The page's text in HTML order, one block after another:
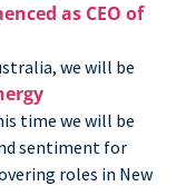
as CEO of
we will be
time we will be
sentiment for
roles in New